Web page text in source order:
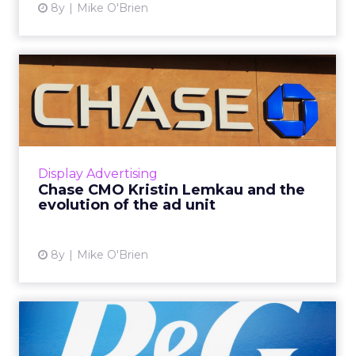
8y Mike O'Brien
Display Advertising
Chase CMO Kristin Lemkau and the
evolution of the ad unit
8y Mike O'Brien
Chase CMO Kristin Lemkau
and the evolution of the ...
During a WHOSAY event, Chase CMO Kristin
Lemkau discussed the bank's future as more
Mass one-to-one marketing:
Procter & Gamble Ch...